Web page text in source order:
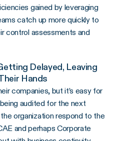
gained by leveraging
catch up more quickly to
control assessments and
Delayed, Leaving
Hands
companies, but it’s easy for
audited for the next
organization respond to the
and perhaps Corporate